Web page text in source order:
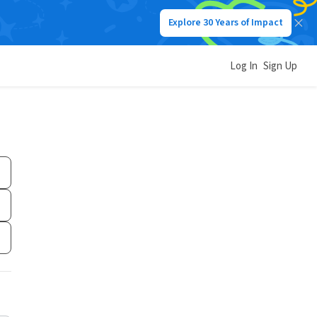
Explore 30 Years of Impact
Log In Sign Up